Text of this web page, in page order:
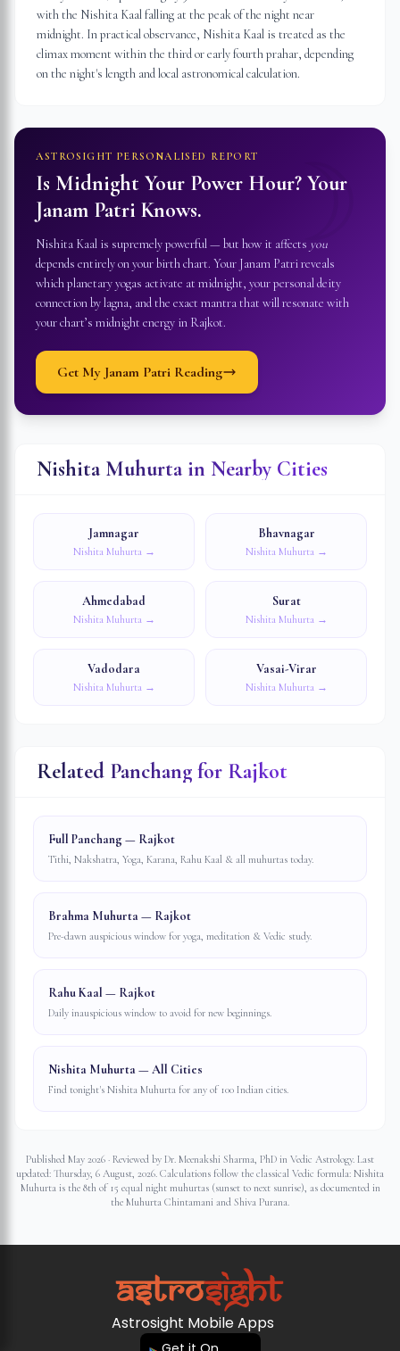
with the Nishita Kaal falling at the peak of the night near
midnight. In practical observance, Nishita Kaal is treated as the
climax moment within the third or early fourth prahar, depending
on the night's length and local astronomical calculation.
☽
ASTROSIGHT PERSONALISED REPORT
Is Midnight Your Power Hour? Your
Janam Patri Knows.
Nishita Kaal is supremely powerful — but how it affects you
depends entirely on your birth chart. Your Janam Patri reveals
which planetary yogas activate at midnight, your personal deity
connection by lagna, and the exact mantra that will resonate with
your chart’s midnight energy in Rajkot.
Get My Janam Patri Reading
Nishita Muhurta in Nearby Cities
Jamnagar
Nishita Muhurta →
Bhavnagar
Nishita Muhurta →
Ahmedabad
Nishita Muhurta →
Surat
Nishita Muhurta →
Vadodara
Nishita Muhurta →
Vasai-Virar
Nishita Muhurta →
Related Panchang for Rajkot
Full Panchang — Rajkot
Tithi, Nakshatra, Yoga, Karana, Rahu Kaal & all muhurtas today.
Brahma Muhurta — Rajkot
Pre-dawn auspicious window for yoga, meditation & Vedic study.
Rahu Kaal — Rajkot
Daily inauspicious window to avoid for new beginnings.
Nishita Muhurta — All Cities
Find tonight's Nishita Muhurta for any of 100 Indian cities.
Published May 2026 · Reviewed by Dr. Meenakshi Sharma, PhD in Vedic Astrology. Last
updated: Thursday, 6 August, 2026. Calculations follow the classical Vedic formula: Nishita
Muhurta is the 8th of 15 equal night muhurtas (sunset to next sunrise), as documented in
the Muhurta Chintamani and Shiva Purana.
Astrosight Mobile Apps